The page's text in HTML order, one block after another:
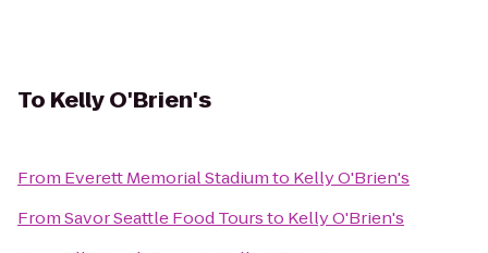
To Kelly O'Brien's
From Everett Memorial Stadiumto Kelly O'Brien's
FromSavor Seattle Food Toursto Kelly O'Brien's